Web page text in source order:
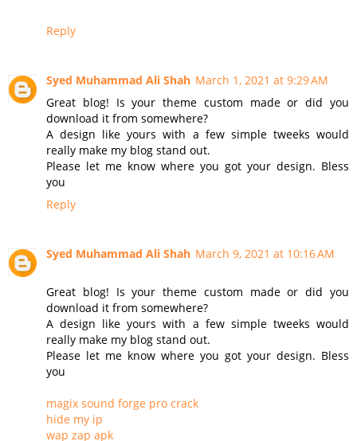
Reply
Syed Muhammad Ali Shah March 1, 2021 at 9:29 AM
Great blog! Is your theme custom made or did you
download it from somewhere?
A design like yours with a few simple tweeks would
really make my blog stand out.
Please let me know where you got your design. Bless
you
Reply
Syed Muhammad Ali Shah March 9, 2021 at 10:16 AM
Great blog! Is your theme custom made or did you
download it from somewhere?
A design like yours with a few simple tweeks would
really make my blog stand out.
Please let me know where you got your design. Bless
you
magix sound forge pro crack
hide my ip
wap zap apk